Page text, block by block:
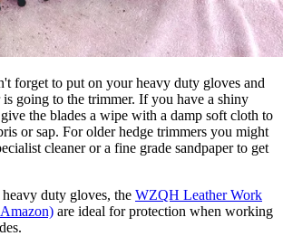
forget to put on your heavy duty gloves and
going to the trimmer. If you have a shiny
the blades a wipe with a damp soft cloth to
or sap. For older hedge trimmers you might
cleaner or a fine grade sandpaper to get
duty gloves, the WZQH Leather Work
are ideal for protection when working